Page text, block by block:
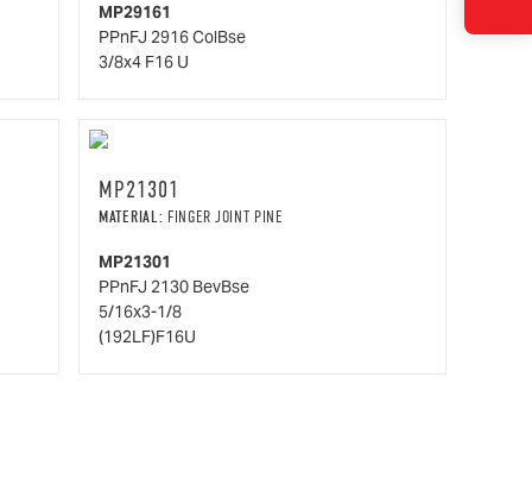
MP29161
PPnFJ 2916 ColBse
3/8x4 F16 U
MP21301
MATERIAL: FINGER JOINT PINE
MP21301
PPnFJ 2130 BevBse
5/16x3-1/8
(192LF)F16U